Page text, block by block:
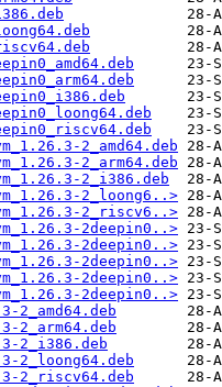
2_amd64.deb
2_arm64.deb
2_i386.deb
2_loong6..>
2_riscv6..>
2deepin0..>
2deepin0..>
2deepin0..>
2deepin0..>
2deepin0..>
2_amd64.deb
2_arm64.deb
2_i386.deb
2_loong64.deb
2_riscv64.deb